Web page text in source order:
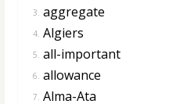
3. aggregate
4. Algiers
5. all-important
6. allowance
7. Alma-Ata